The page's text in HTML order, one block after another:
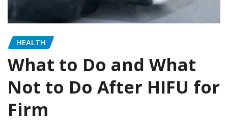
HEALTH
What to Do and What
Not to Do After HIFU for
Firm